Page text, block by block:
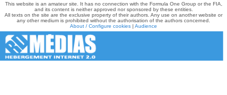
This website is an amateur site. It has no connection with the Formula One Group or the FIA,
and its content is neither approved nor sponsored by these entities.
All texts on the site are the exclusive property of their authors. Any use on another website or
any other medium is prohibited without the authorisation of the authors concerned.
About / Configure cookies | Audience